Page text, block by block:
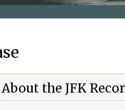
About the JFK